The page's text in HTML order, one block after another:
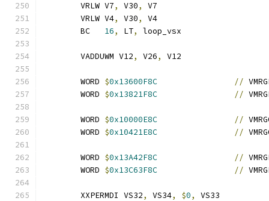
	VRLW V7
, V30,
V7
	VRLW V4
, V30,
V4
	BC
16, LT, loop_vsx
	VADDUWM V12
, V26, V12
	WORD
$0x13600F8C //
	WORD
$0x13821F8C //
	WORD
$0x10000E8C //
	WORD
$0x10421E8C //
	WORD
$0x13A42F8C //
	WORD
$0x13C63F8C //
	XXPERMDI VS32
, VS34, $0,
VS33